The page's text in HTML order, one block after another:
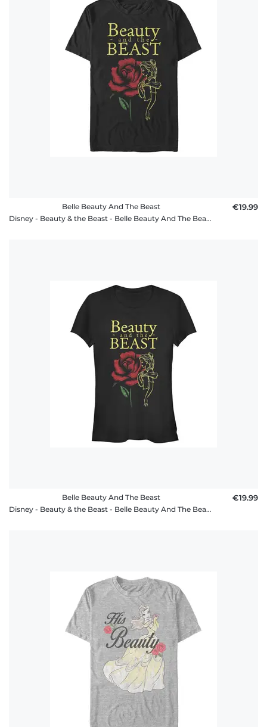
Belle Beauty And The Beast
Disney - Beauty & the Beast - Belle Beauty And The Beast - Men's T-Shirt
€19.99
Belle Beauty And The Beast
Disney - Beauty & the Beast - Belle Beauty And The Beast - Women's T-Shirt
€19.99